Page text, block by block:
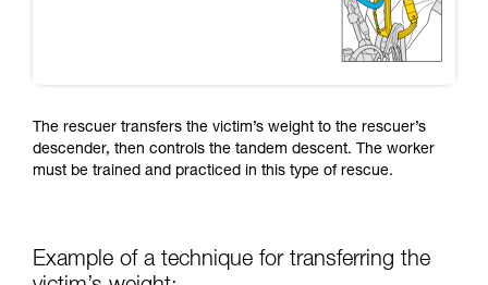
The rescuer transfers the victim’s weight to the rescuer’s
descender, then controls the tandem descent. The worker
must be trained and practiced in this type of rescue.
Example of a technique for transferring the